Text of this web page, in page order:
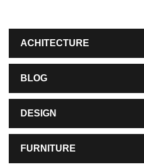
ACHITECTURE
BLOG
DESIGN
FURNITURE